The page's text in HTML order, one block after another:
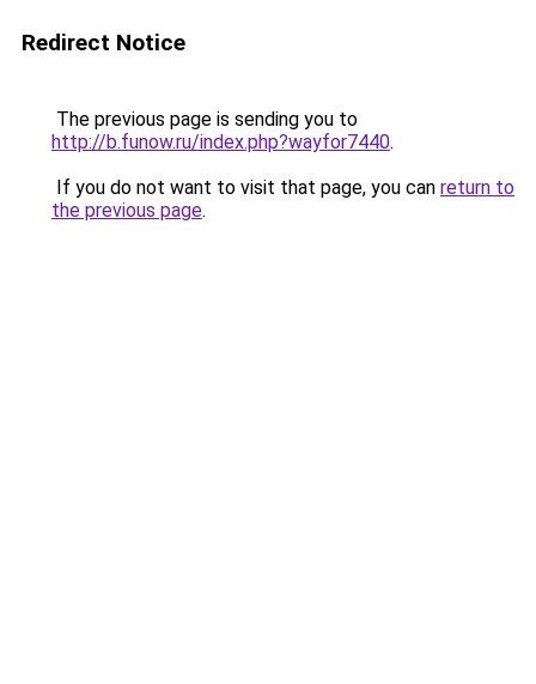
Redirect Notice
The previous page is sending you to
http://b.funow.ru/index.php?wayfor7440.
If you do not want to visit that page, you can return to
the previous page.